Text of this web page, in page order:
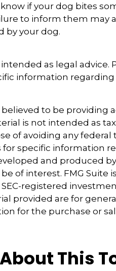
if your dog bites
to inform them may
by your dog.
as legal advice.
information
to be providing
is not intended as
of avoiding any federal
for specific information
and produced by
of interest. FMG Suite
registered
provided are for
for the purchase or
This